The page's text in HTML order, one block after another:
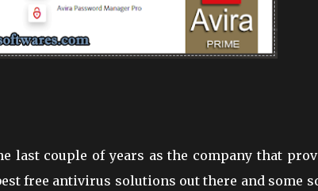
last couple of years as the company that
free antivirus solutions out there and some